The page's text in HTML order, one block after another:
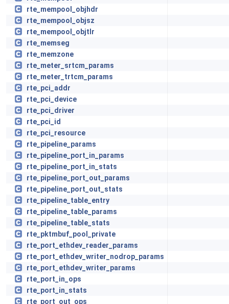
rte_mempool_objhdr
rte_mempool_objsz
rte_mempool_objtlr
rte_memseg
rte_memzone
rte_meter_srtcm_params
rte_meter_trtcm_params
rte_pci_addr
rte_pci_device
rte_pci_driver
rte_pci_id
rte_pci_resource
rte_pipeline_params
rte_pipeline_port_in_params
rte_pipeline_port_in_stats
rte_pipeline_port_out_params
rte_pipeline_port_out_stats
rte_pipeline_table_entry
rte_pipeline_table_params
rte_pipeline_table_stats
rte_pktmbuf_pool_private
rte_port_ethdev_reader_params
rte_port_ethdev_writer_nodrop_params
rte_port_ethdev_writer_params
rte_port_in_ops
rte_port_in_stats
rte_port_out_ops